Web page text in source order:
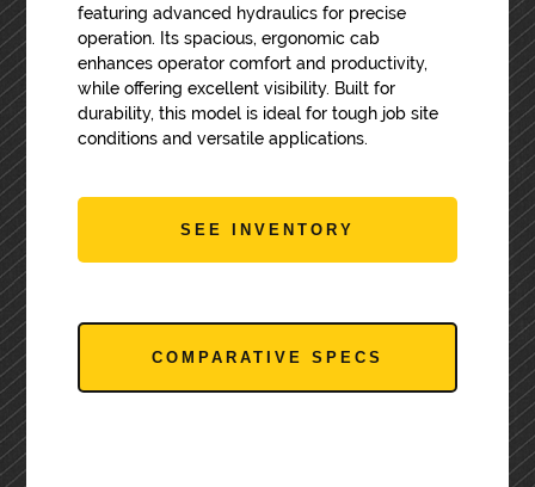
featuring advanced hydraulics for precise
operation. Its spacious, ergonomic cab
enhances operator comfort and productivity,
while offering excellent visibility. Built for
durability, this model is ideal for tough job site
conditions and versatile applications.
SEE INVENTORY
COMPARATIVE SPECS